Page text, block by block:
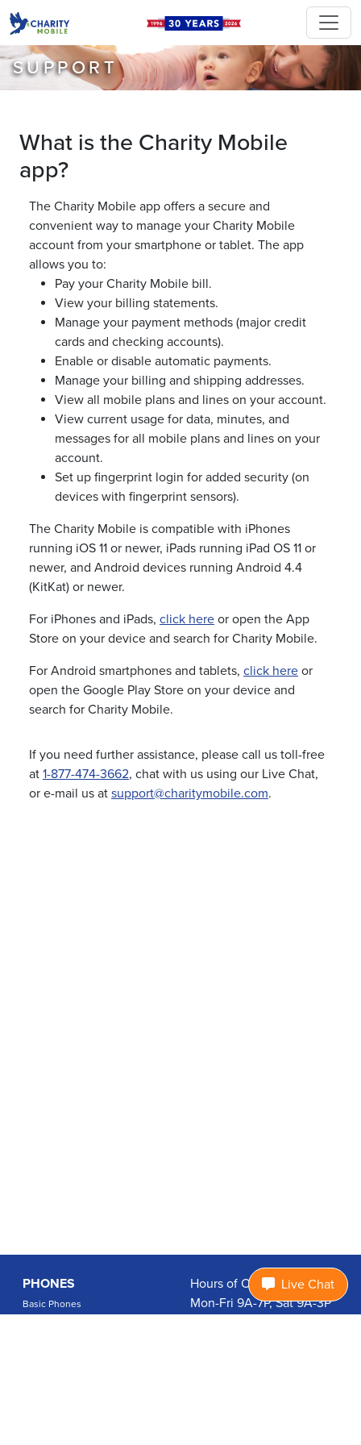
SUPPORT
What is the Charity Mobile
app?
The Charity Mobile app offers a secure and
convenient way to manage your Charity Mobile
account from your smartphone or tablet. The app
allows you to:
Pay your Charity Mobile bill.
View your billing statements.
Manage your payment methods (major credit
cards and checking accounts).
Enable or disable automatic payments.
Manage your billing and shipping addresses.
View all mobile plans and lines on your account.
View current usage for data, minutes, and
messages for all mobile plans and lines on your
account.
Set up fingerprint login for added security (on
devices with fingerprint sensors).
The Charity Mobile is compatible with iPhones
running iOS 11 or newer, iPads running iPad OS 11 or
newer, and Android devices running Android 4.4
(KitKat) or newer.
For iPhones and iPads, click here or open the App
Store on your device and search for Charity Mobile.
For Android smartphones and tablets, click here or
open the Google Play Store on your device and
search for Charity Mobile.
If you need further assistance, please call us toll-free
at 1-877-474-3662, chat with us using our Live Chat,
or e-mail us at support@charitymobile.com.
PHONES
Basic Phones
Hours of Operation:
Mon-Fri 9A-7P, Sat 9A-3P
Live Chat